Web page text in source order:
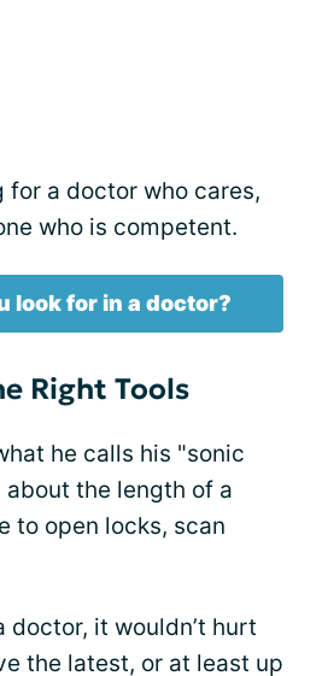
for a doctor who cares,
who is competent.
look for in a doctor?
Right Tools
he calls his "sonic
about the length of a
to open locks, scan
doctor, it wouldn’t hurt
the latest, or at least up